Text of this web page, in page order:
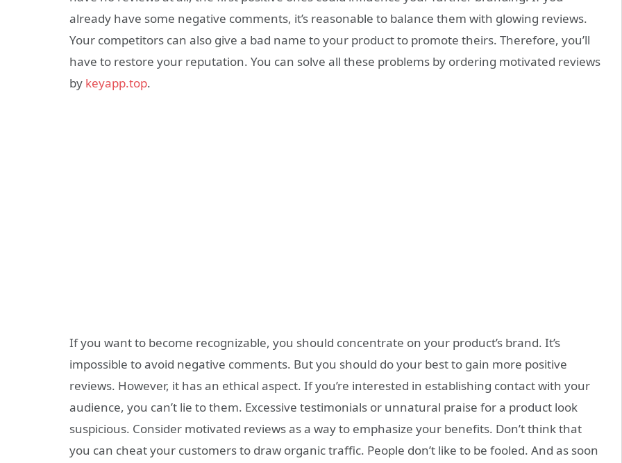
already have some negative comments, it’s reasonable to balance them with glowing reviews.
Your competitors can also give a bad name to your product to promote theirs. Therefore, you’ll
have to restore your reputation. You can solve all these problems by ordering motivated reviews
by keyapp.top.
If you want to become recognizable, you should concentrate on your product’s brand. It’s
impossible to avoid negative comments. But you should do your best to gain more positive
reviews. However, it has an ethical aspect. If you’re interested in establishing contact with your
audience, you can’t lie to them. Excessive testimonials or unnatural praise for a product look
suspicious. Consider motivated reviews as a way to emphasize your benefits. Don’t think that
you can cheat your customers to draw organic traffic. People don’t like to be fooled. And as soon